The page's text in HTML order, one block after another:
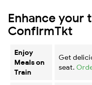
Enhance your
ConfirmTkt
Enjoy
Meals on
Train
Get
seat.